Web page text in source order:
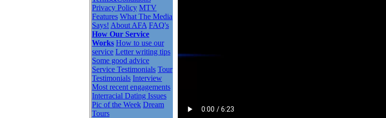
Privacy Policy MTV
Features What The Media
Says! About AFA FAQ's
How Our Service
Works How to use our
service Letter writing tips
Some good advice
Service Testimonials Tour
Testimonials Interview
Most recent engagements
Interracial Dating Issues
Pic of the Week Dream
Tours